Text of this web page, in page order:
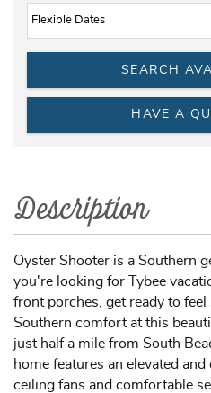
HAVE A
Description
Oyster Shooter is a Southern
you're looking for Tybee
front porches, get ready to feel
Southern comfort at this
just half a mile from South
home features an elevated
ceiling fans and comfortable